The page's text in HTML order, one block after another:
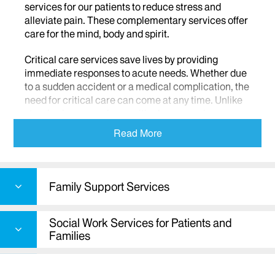
services for our patients to reduce stress and
alleviate pain. These complementary services offer
care for the mind, body and spirit.
Critical care services save lives by providing
immediate responses to acute needs. Whether due
to a sudden accident or a medical complication, the
need for critical care can come at any time. Unlike
offered to individuals in life-threatening situations.
Therefore, it is essential that critical care services
responding to a wide range of emergency
situations.
People with life-threatening illnesses and/or
injuries often require the attention of a team of
specially-trained health care providers in an
intensive care unit. These patients are cared for
Read More
Family Support Services
Social Work Services for Patients and
Families